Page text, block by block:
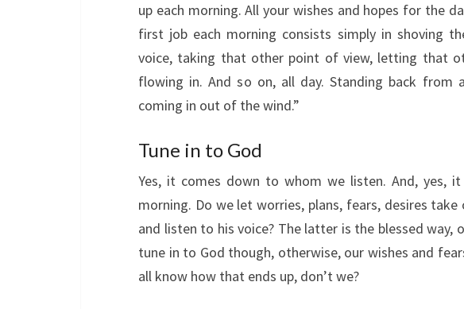
up each morning. All your wishes and hopes for the
first job each morning consists simply in shoving
voice, taking that other point of view, letting that
flowing in. And so on, all day. Standing back from
coming in out of the wind.”
Tune in to God
Yes, it comes down to whom we listen. And, yes,
morning. Do we let worries, plans, fears, desires
and listen to his voice? The latter is the blessed way,
tune in to God though, otherwise, our wishes and
all know how that ends up, don’t we?